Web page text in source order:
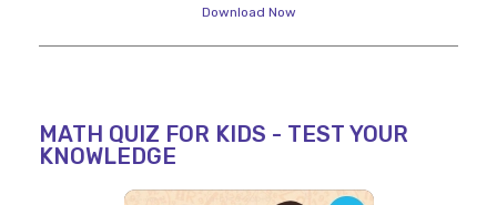
Download Now
MATH QUIZ FOR KIDS - TEST YOUR
KNOWLEDGE